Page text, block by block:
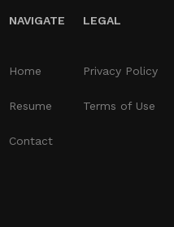
NAVIGATE
Home
Resume
Contact
LEGAL
Privacy Policy
Terms of Use